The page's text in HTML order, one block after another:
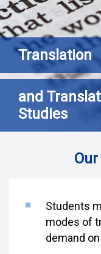
Translation
and
Studies
Students
modes of
demand